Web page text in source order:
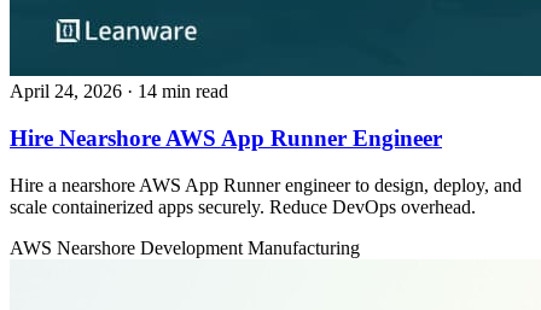
April 24, 2026 · 14 min read
Hire Nearshore AWS App Runner Engineer
Hire a nearshore AWS App Runner engineer to design, deploy, and
scale containerized apps securely. Reduce DevOps overhead.
AWS Nearshore Development Manufacturing